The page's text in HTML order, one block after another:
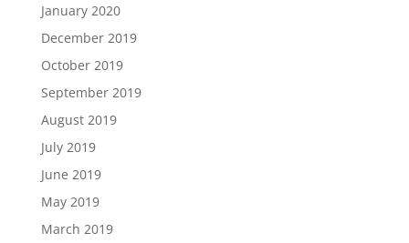
January 2020
December 2019
October 2019
September 2019
August 2019
July 2019
June 2019
May 2019
March 2019